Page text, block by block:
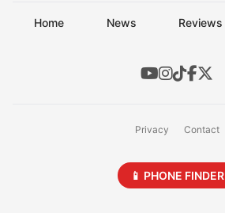
Home News Reviews
Privacy Contact
📱 PHONE FINDER